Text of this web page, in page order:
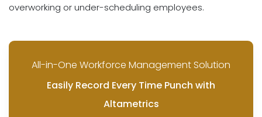
overworking or under-scheduling employees.
All-in-One Workforce Management Solution
Easily Record Every Time Punch with
Altametrics